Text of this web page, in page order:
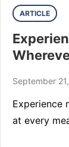
ARTICLE
September
Experience
at every